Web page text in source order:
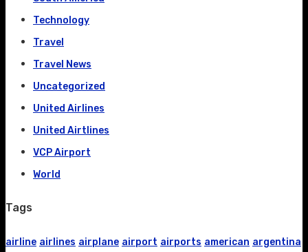
Technology
Travel
Travel News
Uncategorized
United Airlines
United Airtlines
VCP Airport
World
Tags
airline airlines airplane airport airports american argentina